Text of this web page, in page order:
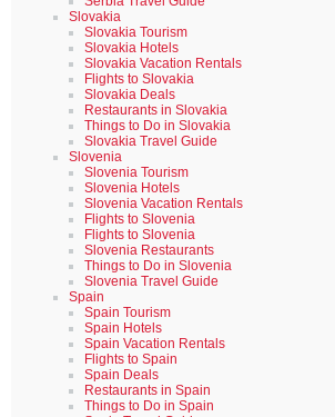
Slovakia
Slovakia Tourism
Slovakia Hotels
Slovakia Vacation Rentals
Flights to Slovakia
Slovakia Deals
Restaurants in Slovakia
Things to Do in Slovakia
Slovakia Travel Guide
Slovenia
Slovenia Tourism
Slovenia Hotels
Slovenia Vacation Rentals
Flights to Slovenia
Flights to Slovenia
Slovenia Restaurants
Things to Do in Slovenia
Slovenia Travel Guide
Spain
Spain Tourism
Spain Hotels
Spain Vacation Rentals
Flights to Spain
Spain Deals
Restaurants in Spain
Things to Do in Spain